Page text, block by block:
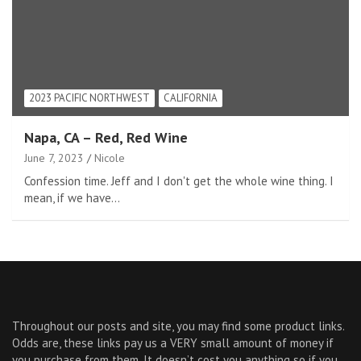
2023 PACIFIC NORTHWEST CALIFORNIA
Napa, CA – Red, Red Wine
June 7, 2023 Nicole
Confession time. Jeff and I don't get the whole wine thing. I
mean, if we have…
Throughout our posts and site, you may find some product links.
Odds are, these links pay us a VERY small amount of money if